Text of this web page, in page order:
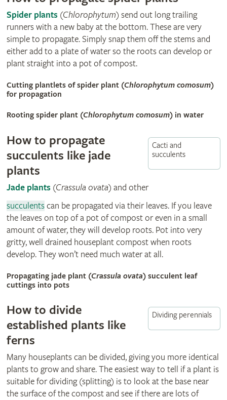
Spider plants (Chlorophytum) send out long trailing
runners with a new baby at the bottom. These are very
simple to propagate. Simply snap them off the stems and
either add to a plate of water so the roots can develop or
plant straight into a pot of compost.
Cutting plantlets of spider plant (Chlorophytum comosum)
for propagation
Rooting spider plant (Chlorophytum comosum) in water
Cacti and
succulents
How to propagate
succulents like jade
plants
Jade plants (Crassula ovata) and other
succulentscan be propagated via their leaves. If you leave
the leaves on top of a pot of compost or even in a small
amount of water, they will develop roots. Pot into very
gritty, well drained houseplant compost when roots
develop. They won’t need much water at all.
Propagating jade plant (Crassula ovata) succulent leaf
cuttings into pots
Dividing perennials
How to divide
established plants like
ferns
Many houseplants can be divided, giving you more identical
plants to grow and share. The easiest way to tell if a plant is
suitable for dividing (splitting) is to look at the base near
the surface of the compost and see if there are lots of